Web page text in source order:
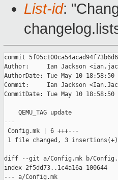
List-id:
commit
Author:     Ian Jackson
AuthorDate: Tue May 10 18:58:50
Commit:     Ian Jackson
CommitDate: Tue May 10 18:58:50
    QEMU_TAG update
---
Config.mk | 6 +++---
1 file changed, 3
diff --git a/Config.mk b/
index 2f5dd73..1c4a16a 100644
--- a/Config.mk